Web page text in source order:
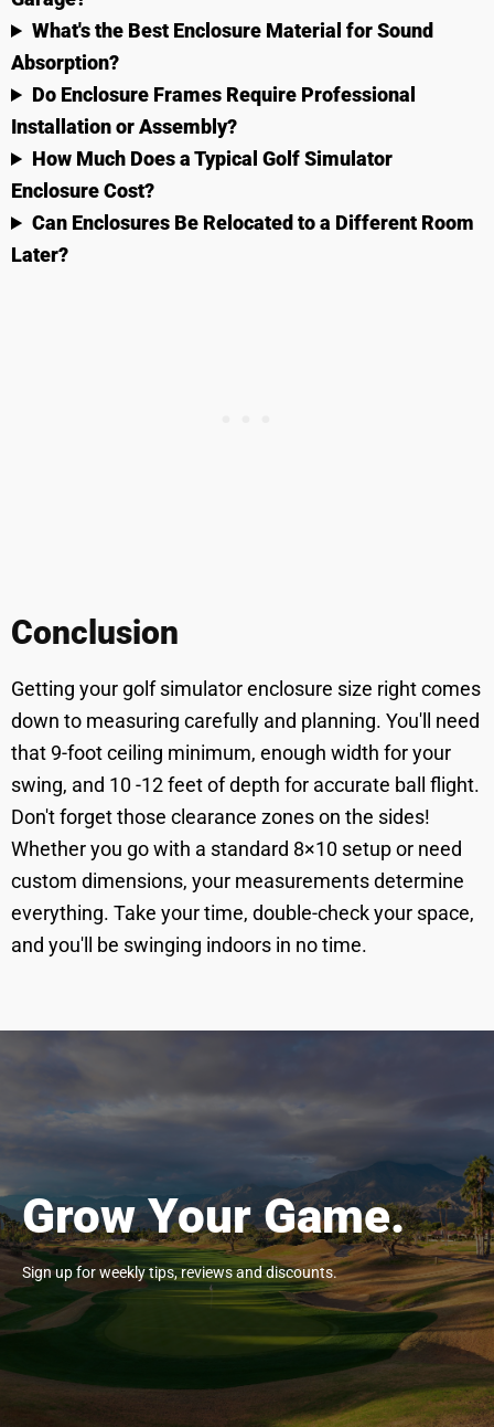
What's the Best Enclosure Material for Sound
Absorption?
Do Enclosure Frames Require Professional
Installation or Assembly?
How Much Does a Typical Golf Simulator
Enclosure Cost?
Can Enclosures Be Relocated to a Different Room
Later?
Conclusion
Getting your golf simulator enclosure size right comes
down to measuring carefully and planning. You'll need
that 9-foot ceiling minimum, enough width for your
swing, and 10 -12 feet of depth for accurate ball flight.
Don't forget those clearance zones on the sides!
Whether you go with a standard 8×10 setup or need
custom dimensions, your measurements determine
everything. Take your time, double-check your space,
and you'll be swinging indoors in no time.
Grow Your Game.
Sign up for weekly tips, reviews and discounts.